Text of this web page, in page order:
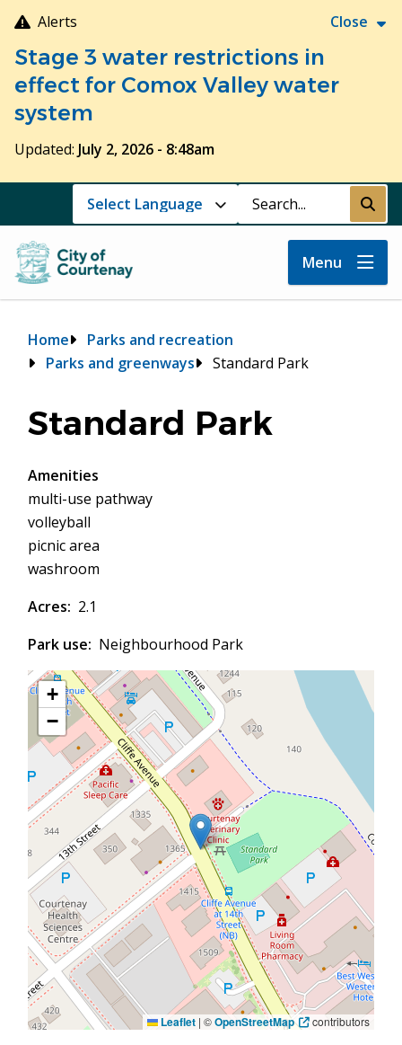
Skip
to
main
content
Alerts Close
Stage 3 water restrictions in
effect for Comox Valley water
system
Updated: July 2, 2026 - 8:48am
Search Submit
Menu
Breadcrumb
Home
Parks and recreation
Parks and greenways
Standard Park
Standard Park
Amenities
multi-use pathway
volleyball
picnic area
washroom
Acres
2.1
Park use
Neighbourhood Park
+
−
Leaflet | ©OpenStreetMap contributors